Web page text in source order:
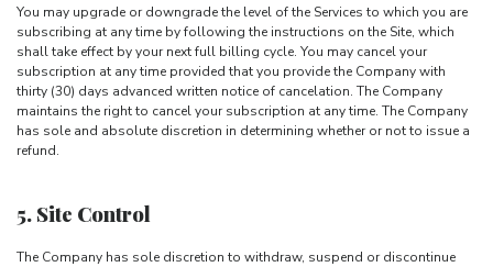
You may upgrade or downgrade the level of the Services to which you are
subscribing at any time by following the instructions on the Site, which
shall take effect by your next full billing cycle. You may cancel your
subscription at any time provided that you provide the Company with
thirty (30) days advanced written notice of cancelation. The Company
maintains the right to cancel your subscription at any time. The Company
has sole and absolute discretion in determining whether or not to issue a
refund.
5. Site Control
The Company has sole discretion to withdraw, suspend or discontinue